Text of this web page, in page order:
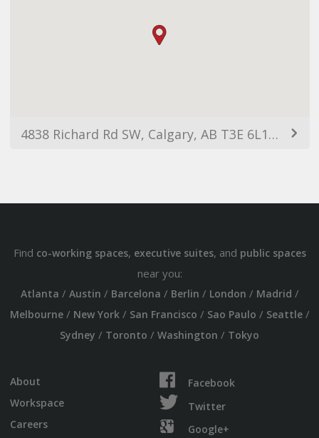
4838 Richard Rd SW, Calgary, AB T3E 6L1, Canada
Find co-working spaces, executive suites, and public spaces
near you:
Atlanta / Austin / Barcelona / Berlin / London / Madrid /
Melbourne/ New York/ San Francisco / Sao Paulo / Seattle/
Sydney / Toronto / Washington / Tokyo
About
Workspace
Careers
Facebook
Twitter
Google+